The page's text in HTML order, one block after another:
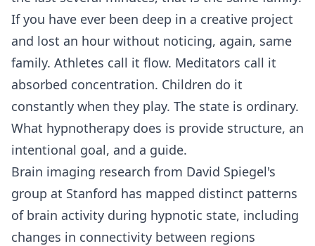
If you have ever been deep in a creative project
and lost an hour without noticing, again, same
family. Athletes call it flow. Meditators call it
absorbed concentration. Children do it
constantly when they play. The state is ordinary.
What hypnotherapy does is provide structure, an
intentional goal, and a guide.
Brain imaging research from David Spiegel's
group at Stanford has mapped distinct patterns
of brain activity during hypnotic state, including
changes in connectivity between regions